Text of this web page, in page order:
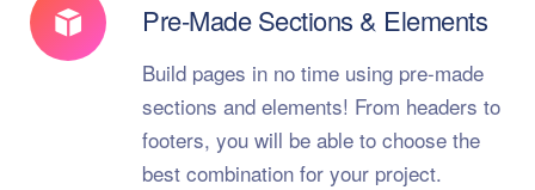
Pre-Made Sections & Elements
Build pages in no time using pre-made
sections and elements! From headers to
footers, you will be able to choose the
best combination for your project.